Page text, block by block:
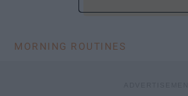
MORNING ROUTINES